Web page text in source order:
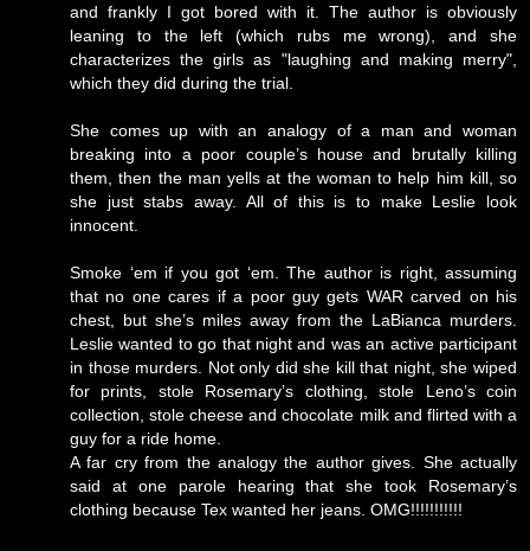
and frankly I got bored with it. The author is obviously
leaning to the left (which rubs me wrong), and she
characterizes the girls as "laughing and making merry",
which they did during the trial.
She comes up with an analogy of a man and woman
breaking into a poor couple’s house and brutally killing
them, then the man yells at the woman to help him kill, so
she just stabs away. All of this is to make Leslie look
innocent.
Smoke ‘em if you got ‘em. The author is right, assuming
that no one cares if a poor guy gets WAR carved on his
chest, but she’s miles away from the LaBianca murders.
Leslie wanted to go that night and was an active participant
in those murders. Not only did she kill that night, she wiped
for prints, stole Rosemary’s clothing, stole Leno’s coin
collection, stole cheese and chocolate milk and flirted with a
guy for a ride home.
A far cry from the analogy the author gives. She actually
said at one parole hearing that she took Rosemary’s
clothing because Tex wanted her jeans. OMG!!!!!!!!!!!